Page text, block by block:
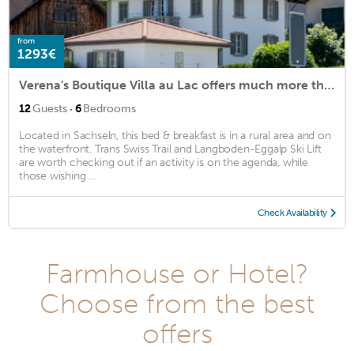
from
1293€
Verena's Boutique Villa au Lac offers much more than just bed and breakfast
12Guests · 6Bedrooms
Located in Sachseln, this bed & breakfast is in a rural area and on
the waterfront. Trans Swiss Trail and Langboden-Eggalp Ski Lift
are worth checking out if an activity is on the agenda, while
those wishing ...
Check Availability
Farmhouse or Hotel?
Choose from the best
offers